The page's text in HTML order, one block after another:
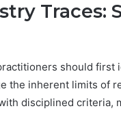
Traces:
should
the inherent limits of
disciplined criteria,